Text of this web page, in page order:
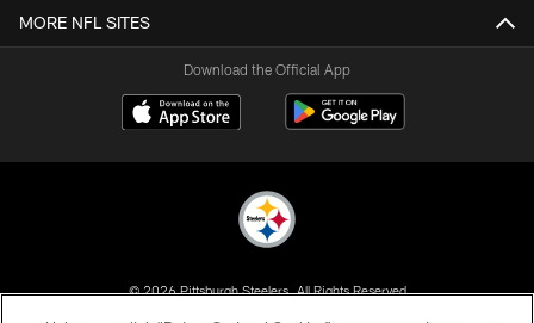
MORE NFL SITES
Download the Official App
© 2026 Pittsburgh Steelers. All Rights Reserved